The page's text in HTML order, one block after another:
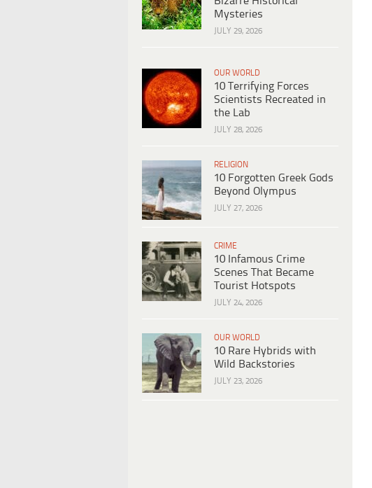
Mysteries
JULY 29, 2026
OUR WORLD
10 Terrifying Forces
Scientists Recreated in
the Lab
JULY 28, 2026
RELIGION
10 Forgotten Greek Gods
Beyond Olympus
JULY 27, 2026
CRIME
10 Infamous Crime
Scenes That Became
Tourist Hotspots
JULY 24, 2026
OUR WORLD
10 Rare Hybrids with
Wild Backstories
JULY 23, 2026